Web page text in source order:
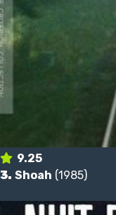
9.25
3. Shoah (1985)